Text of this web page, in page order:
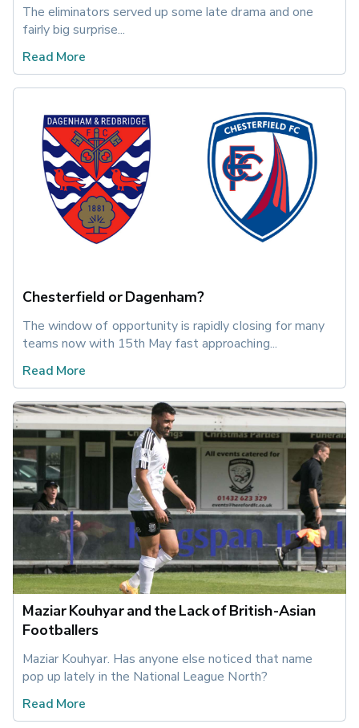
The eliminators served up some late drama and one
fairly big surprise...
Read More
Chesterfield or Dagenham?
The window of opportunity is rapidly closing for many
teams now with 15th May fast approaching...
Read More
Maziar Kouhyar and the Lack of British-Asian
Footballers
Maziar Kouhyar. Has anyone else noticed that name
pop up lately in the National League North?
Read More